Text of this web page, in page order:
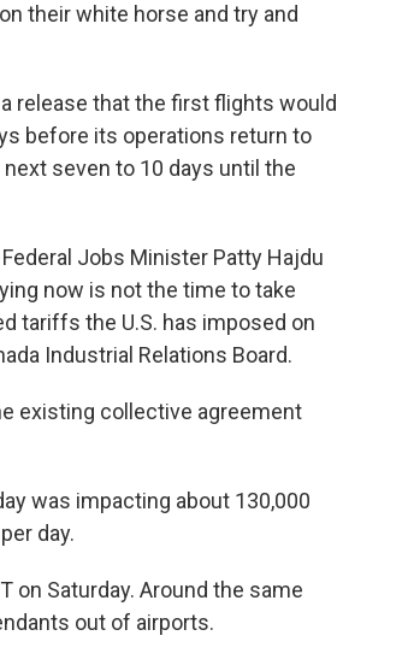
their white horse and try and
release that the first flights would
before its operations return to
seven to 10 days until the
Jobs Minister Patty Hajdu
now is not the time to take
tariffs the U.S. has imposed on
Industrial Relations Board.
existing collective agreement
was impacting about 130,000
day.
on Saturday. Around the same
out of airports.